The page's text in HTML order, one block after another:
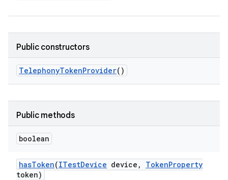
Public constructors
TelephonyTokenProvider()
Public methods
boolean
hasToken(ITestDevice device , TokenProperty
token)